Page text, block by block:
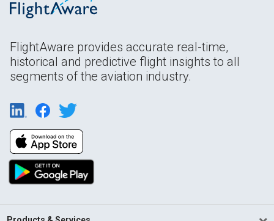
FlightAware provides accurate real-time,
historical and predictive flight insights to all
segments of the aviation industry.